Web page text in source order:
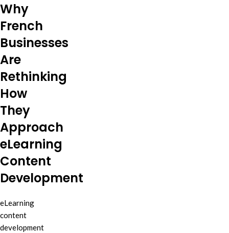
Why
French
Businesses
Are
Rethinking
How
They
Approach
eLearning
Content
Development
eLearning
content
development